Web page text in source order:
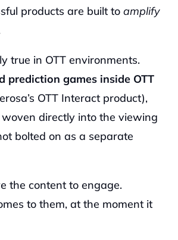
products are built to amplify
true in OTT environments.
prediction games inside OTT
OTT Interact product),
directly into the viewing
bolted on as a separate
the content to engage.
to them, at the moment it